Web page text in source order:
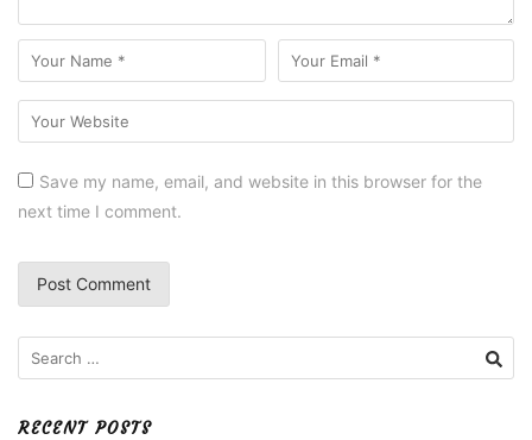
Save my name, email, and website in this browser for the
next time I comment.
Search
for:
RECENT POSTS